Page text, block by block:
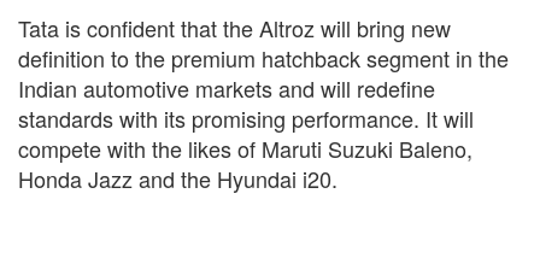
Tata is confident that the Altroz will bring new
definition to the premium hatchback segment in the
Indian automotive markets and will redefine
standards with its promising performance. It will
compete with the likes of Maruti Suzuki Baleno,
Honda Jazz and the Hyundai i20.